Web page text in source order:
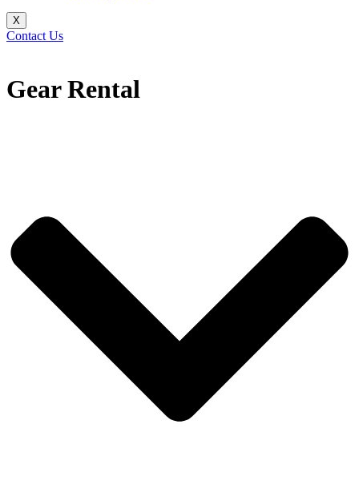
X
Contact Us
Gear Rental